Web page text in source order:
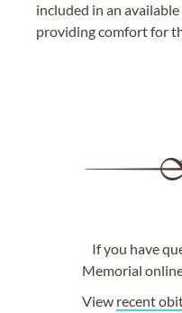
included in an
providing comfort for
If you have
Memorial
View recent